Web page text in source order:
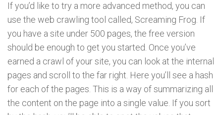
If you’d like to try a more advanced method, you can
use the web crawling tool called, Screaming Frog. If
you have a site under 500 pages, the free version
should be enough to get you started. Once you’ve
earned a crawl of your site, you can look at the internal
pages and scroll to the far right. Here you’ll see a hash
for each of the pages. This is a way of summarizing all
the content on the page into a single value. If you sort